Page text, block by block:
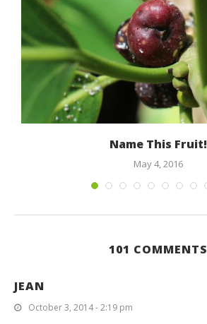
Name This Fruit!
May 4, 2016
101 COMMENTS
JEAN
October 3, 2014 - 2:19 pm